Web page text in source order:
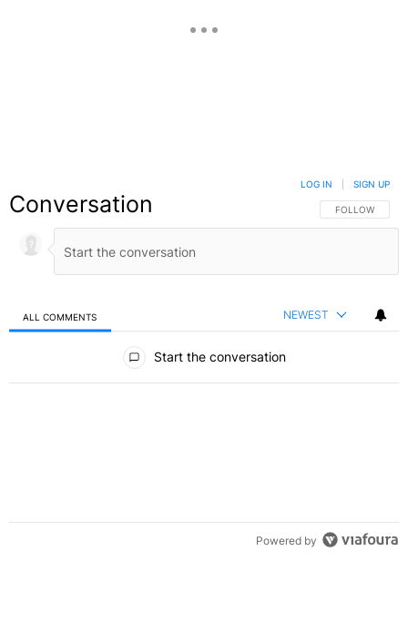
Conversation FOLLOW THIS
FOLLOW
LOG IN SIGN UP
ALL COMMENTS NEWEST
Start the conversation
Powered by